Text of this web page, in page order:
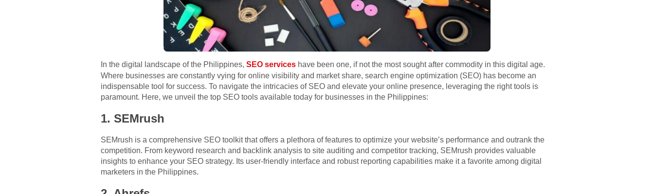
In the digital landscape of the Philippines, SEO services have been one, if not the most sought after commodity in this digital age.
Where businesses are constantly vying for online visibility and market share, search engine optimization (SEO) has become an
indispensable tool for success. To navigate the intricacies of SEO and elevate your online presence, leveraging the right tools is
paramount. Here, we unveil the top SEO tools available today for businesses in the Philippines:
1. SEMrush
SEMrush is a comprehensive SEO toolkit that offers a plethora of features to optimize your website’s performance and outrank the
competition. From keyword research and backlink analysis to site auditing and competitor tracking, SEMrush provides valuable
insights to enhance your SEO strategy. Its user-friendly interface and robust reporting capabilities make it a favorite among digital
marketers in the Philippines.